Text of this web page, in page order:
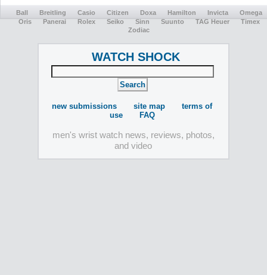
Ball Breitling Casio Citizen Doxa Hamilton Invicta
Omega
Oris
Panerai Rolex Seiko Sinn Suunto TAG Heuer
Timex
Zodiac
WATCH SHOCK
new submissions site map
terms of
use
FAQ
men's wrist watch news, reviews, photos,
and video